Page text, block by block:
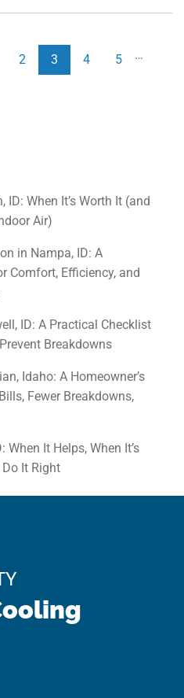
2 3 4 5 …
When It’s Worth It (and
Air)
in Nampa, ID: A
Comfort, Efficiency, and
ID: A Practical Checklist
Breakdowns
Idaho: A Homeowner’s
Fewer Breakdowns,
When It Helps, When It’s
It Right